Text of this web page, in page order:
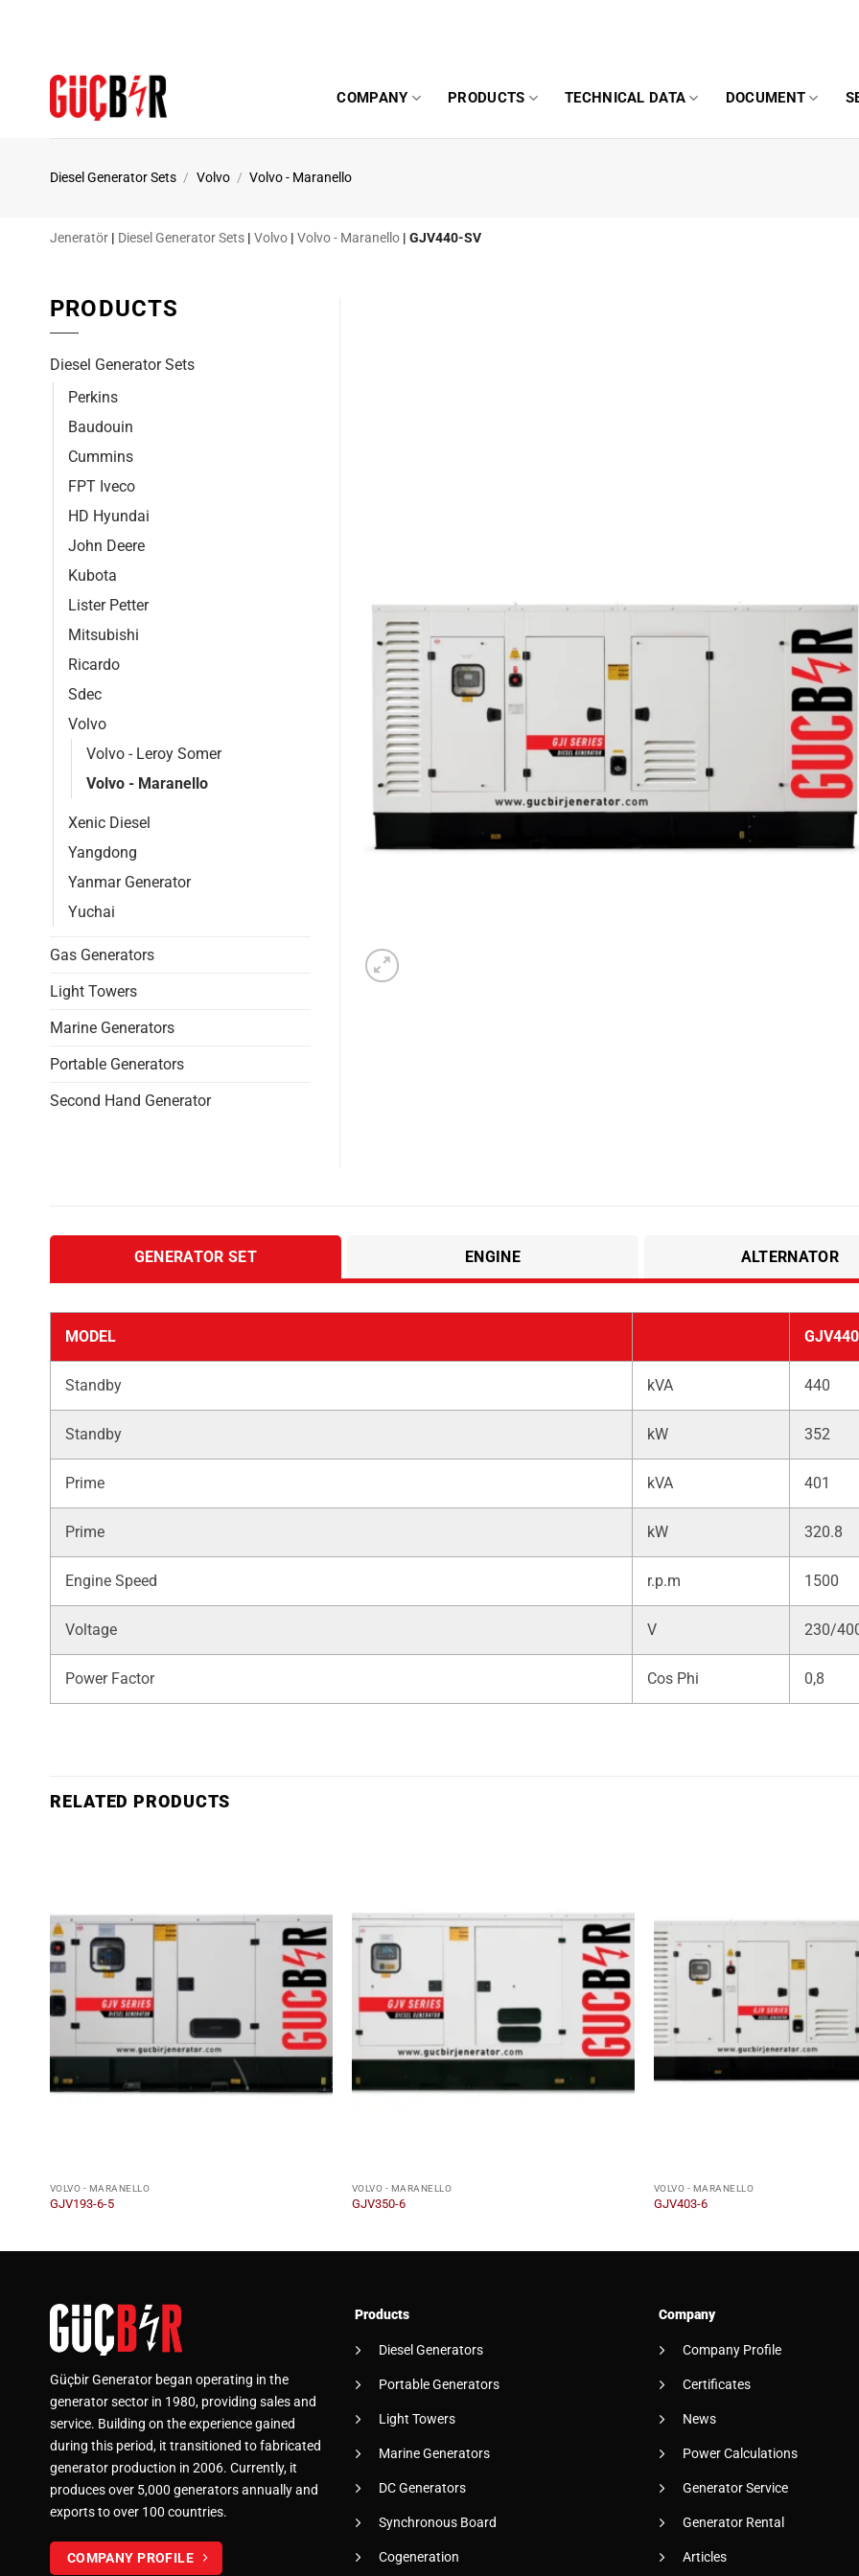
COMPANY PRODUCTS TECHNICAL DATA DOCUMENT
Diesel Generator Sets / Volvo / Volvo - Maranello
Jeneratör | Diesel Generator Sets | Volvo | Volvo - Maranello | GJV440-SV
PRODUCTS
Diesel Generator Sets
Perkins
Baudouin
Cummins
FPT Iveco
HD Hyundai
John Deere
Kubota
Lister Petter
Mitsubishi
Ricardo
Sdec
Volvo
Volvo - Leroy Somer
Volvo - Maranello
Xenic Diesel
Yangdong
Yanmar Generator
Yuchai
Gas Generators
Light Towers
Marine Generators
Portable Generators
Second Hand Generator
GENERATOR SET ENGINE ALTERNATOR
MODEL
Standby kVA 440
Standby kW 352
Prime kVA 401
Prime kW 320.8
Engine Speed r.p.m 1500
Voltage V 230/
Power Factor Cos Phi 0,8
RELATED PRODUCTS
VOLVO - MARANELLO
GJV193-6-5
VOLVO - MARANELLO
GJV350-6
VOLVO - MARANELLO
GJV403-6
Güçbir Generator began operating in the
generator sector in 1980, providing sales and
service. Building on the experience gained
during this period, it transitioned to fabricated
generator production in 2006. Currently, it
produces over 5,000 generators annually and
exports to over 100 countries.
COMPANY PROFILE
Products
Diesel Generators
Portable Generators
Light Towers
Marine Generators
DC Generators
Synchronous Board
Cogeneration
Company
Company Profile
Certificates
News
Power Calculations
Generator Service
Generator Rental
Articles